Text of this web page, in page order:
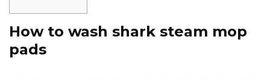
How to wash shark steam mop
pads